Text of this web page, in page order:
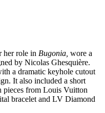
her role in Bugonia, wore a
by Nicolas Ghesquière.
a dramatic keyhole cutout
It also included a short
pieces from Louis Vuitton
bracelet and LV Diamond